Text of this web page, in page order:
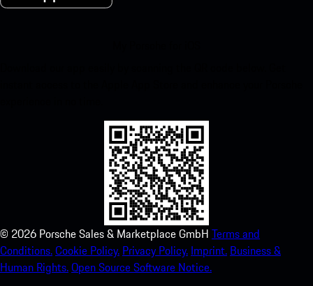
© 2026 Porsche Sales & Marketplace GmbH Terms and
Conditions.Cookie Policy. Privacy Policy. Imprint. Business &
Human Rights.Open Source Software Notice.